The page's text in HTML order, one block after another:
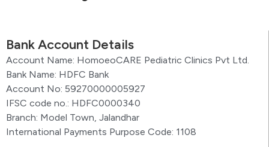
Bank Account Details
Account Name: HomoeoCARE Pediatric Clinics Pvt Ltd.
Bank Name: HDFC Bank
Account No: 59270000005927
IFSC code no.: HDFC0000340
Branch: Model Town, Jalandhar
International Payments Purpose Code: 1108